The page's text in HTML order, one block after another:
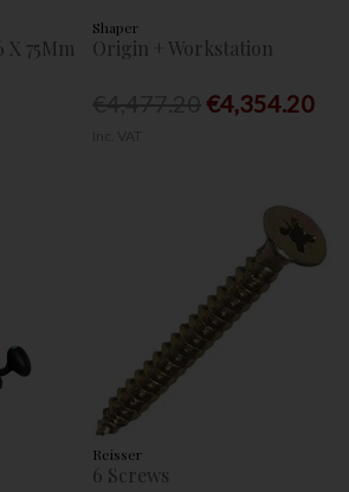
75Mm
Shaper
Origin + Workstation
€4,354.20
Reisser
6 Screws